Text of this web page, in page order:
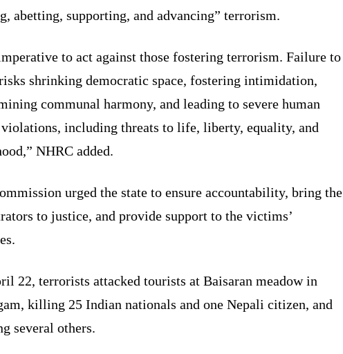
abetting, supporting, and advancing” terrorism.
to act against those fostering terrorism. Failure to
shrinking democratic space, fostering intimidation,
communal harmony, and leading to severe human
including threats to life, liberty, equality, and
NHRC added.
urged the state to ensure accountability, bring the
to justice, and provide support to the victims’
22, terrorists attacked tourists at Baisaran meadow in
killing 25 Indian nationals and one Nepali citizen, and
several others.